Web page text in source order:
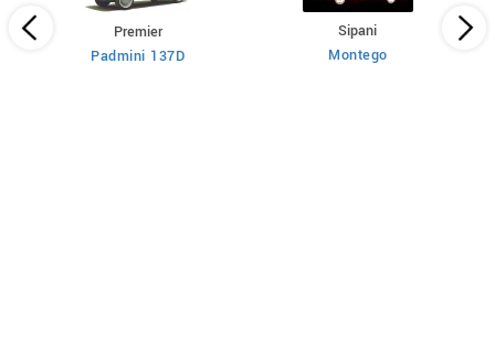
Premier
Padmini 137D
Sipani
Montego